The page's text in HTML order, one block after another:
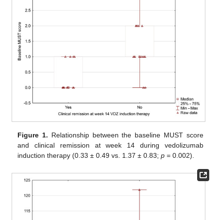
Figure 1. Relationship between the baseline MUST score
and clinical remission at week 14 during vedolizumab
induction therapy (0.33 ± 0.49 vs. 1.37 ± 0.83;p = 0.002).